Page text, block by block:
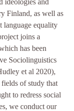
ideologies and
Finland, as well as
language equality
joins a
has been
Sociolinguistics
et al 2020),
of study that
to redress social
we conduct our